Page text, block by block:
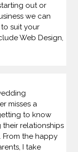
out or
we can
suit your
Web Design,
misses a
to know
relationships
From the happy
I take